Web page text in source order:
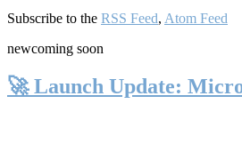
Subscribe to the RSS Feed, Atom Feed
newcoming soon
🚀 Launch Update: